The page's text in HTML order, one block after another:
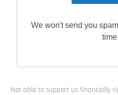
We won't send you
time.
Not able to support us financially